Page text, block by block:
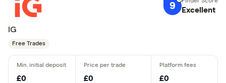
9 Excellent
IG
Free Trades
£0 £0 £0